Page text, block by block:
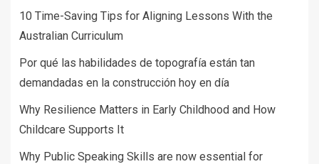
10 Time-Saving Tips for Aligning Lessons With the
Australian Curriculum
Por qué las habilidades de topografía están tan
demandadas en la construcción hoy en día
Why Resilience Matters in Early Childhood and How
Childcare Supports It
Why Public Speaking Skills are now essential for